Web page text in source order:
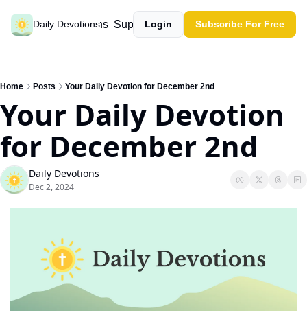
Daily Devotions
Past devotions Support our work
Login Subscribe For Free
Home Posts Your Daily Devotion for December 2nd
Your Daily Devotion
for December 2nd
Daily Devotions
Dec 2, 2024